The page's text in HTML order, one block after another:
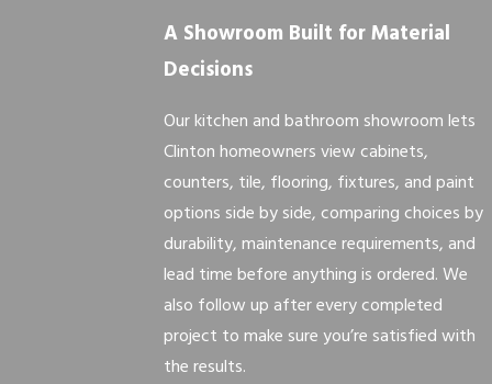
A Showroom Built for Material
Decisions
Our kitchen and bathroom showroom lets
Clinton homeowners view cabinets,
counters, tile, flooring, fixtures, and paint
options side by side, comparing choices by
durability, maintenance requirements, and
lead time before anything is ordered. We
also follow up after every completed
project to make sure you’re satisfied with
the results.